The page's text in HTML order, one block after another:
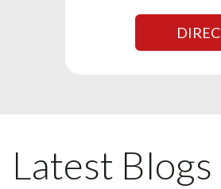
Latest Blogs